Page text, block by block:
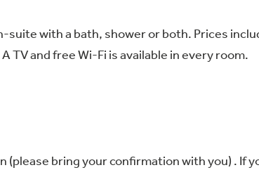
with a bath, shower or both. Prices
TV and free Wi-Fi is available in every room.
bring your confirmation with you) . If